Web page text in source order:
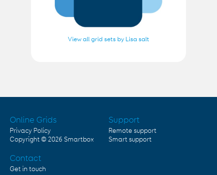
View all grid sets by Lisa salt
Online Grids
Privacy Policy
Copyright © 2026 Smartbox
Support
Remote support
Smart support
Contact
Get in touch